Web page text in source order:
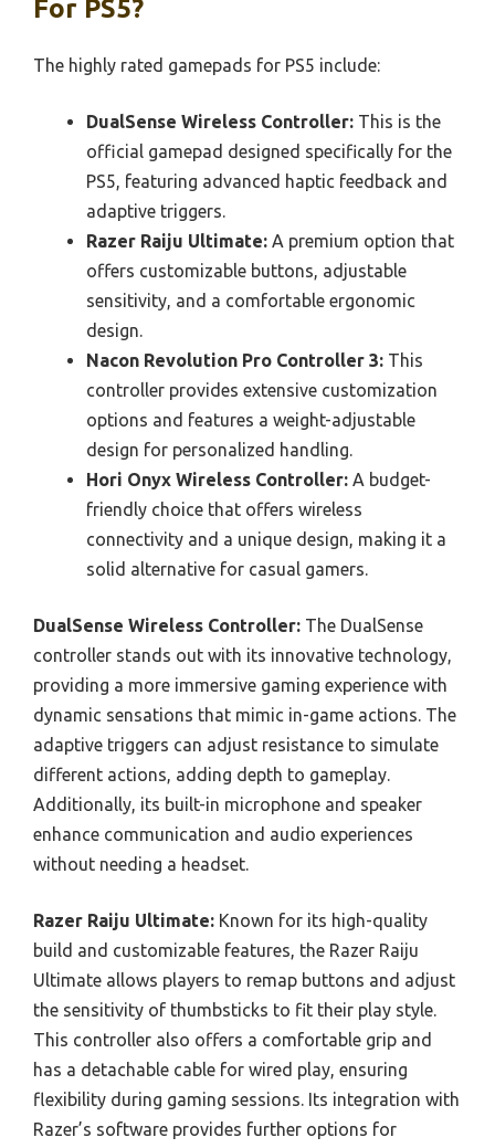
For PS5?
The highly rated gamepads for PS5 include:
DualSense Wireless Controller: This is the
official gamepad designed specifically for the
PS5, featuring advanced haptic feedback and
adaptive triggers.
Razer Raiju Ultimate: A premium option that
offers customizable buttons, adjustable
sensitivity, and a comfortable ergonomic
design.
Nacon Revolution Pro Controller 3: This
controller provides extensive customization
options and features a weight-adjustable
design for personalized handling.
Hori Onyx Wireless Controller: A budget-
friendly choice that offers wireless
connectivity and a unique design, making it a
solid alternative for casual gamers.
DualSense Wireless Controller: The DualSense
controller stands out with its innovative technology,
providing a more immersive gaming experience with
dynamic sensations that mimic in-game actions. The
adaptive triggers can adjust resistance to simulate
different actions, adding depth to gameplay.
Additionally, its built-in microphone and speaker
enhance communication and audio experiences
without needing a headset.
Razer Raiju Ultimate: Known for its high-quality
build and customizable features, the Razer Raiju
Ultimate allows players to remap buttons and adjust
the sensitivity of thumbsticks to fit their play style.
This controller also offers a comfortable grip and
has a detachable cable for wired play, ensuring
flexibility during gaming sessions. Its integration with
Razer’s software provides further options for